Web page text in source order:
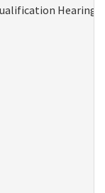
Hearing